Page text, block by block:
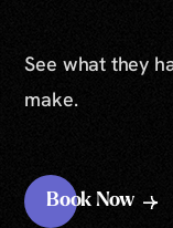
See what they
make.
Book Now